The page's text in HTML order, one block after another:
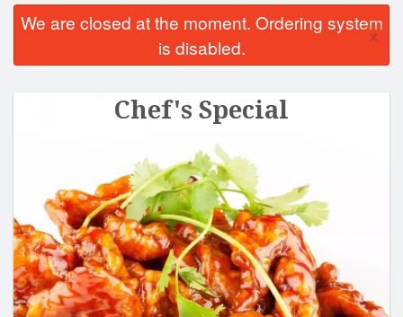
Order Online
Cart (0)
Search
We are closed at the moment. Ordering system
is disabled.
×
Chef's Special